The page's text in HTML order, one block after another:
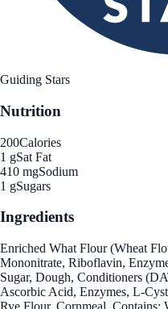
Guiding Stars
Nutrition
200Calories
1 gSat Fat
410 mgSodium
1 gSugars
Ingredients
Enriched What Flour (Wheat
Mononitrate, Riboflavin,
Sugar, Dough, Conditioners
Ascorbic Acid, Enzymes, L-